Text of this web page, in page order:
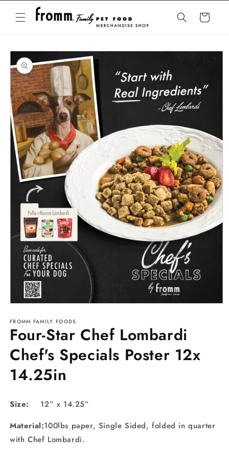
Skip to
content
Cart
Skip to
product
information
1
in
modal
FROMM FAMILY FOODS
Four-Star Chef Lombardi
Chef's Specials Poster 12x
14.25in
Size:
12” x 14.25”
Material:100lbs paper, Single Sided,folded in quarter
with Chef Lombardi.